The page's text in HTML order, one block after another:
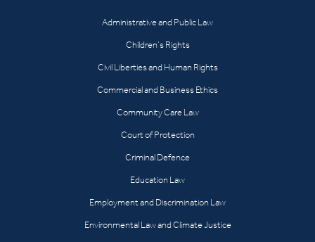
Administrative and Public Law
Children’s Rights
Civil Liberties and Human Rights
Commercial and Business Ethics
Community Care Law
Court of Protection
Criminal Defence
Education Law
Employment and Discrimination Law
Environmental Law and Climate Justice